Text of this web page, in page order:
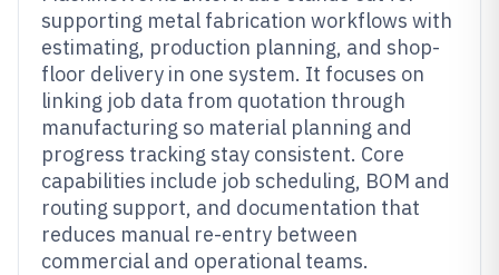
supporting metal fabrication workflows with
estimating, production planning, and shop-
floor delivery in one system. It focuses on
linking job data from quotation through
manufacturing so material planning and
progress tracking stay consistent. Core
capabilities include job scheduling, BOM and
routing support, and documentation that
reduces manual re-entry between
commercial and operational teams.